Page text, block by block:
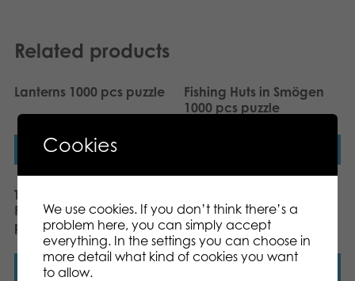
Related products
Lanterns 1000 pcs puzzle
Read more
Fishing Huts in Smögen
1000 pcs puzzle
Tactic Puzzle Lovers
Fighting Fish 1000 pcs
puzzle
Read more
Dashing Dachshunds
1000 pcs puzzle
Cookies
We use cookies. If you don’t think there’s a
problem here, you can simply accept
everything. In the settings you can choose in
more detail what kind of cookies you want
to allow.